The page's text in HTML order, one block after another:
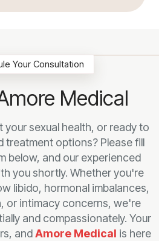
Your Consultation
Medical
your sexual health, or ready to
treatment options? Please fill
below, and our experienced
you shortly. Whether you're
libido, hormonal imbalances,
or intimacy concerns, we're
and compassionately. Your
andAmore Medical is here